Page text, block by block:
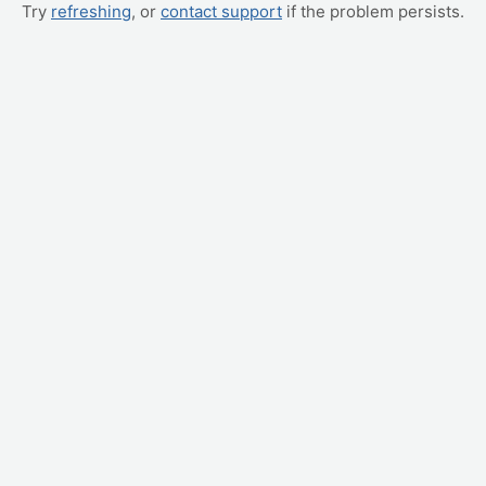
Try refreshing, or contact support if the problem persists.